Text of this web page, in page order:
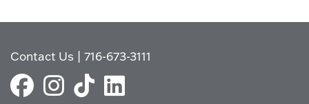
Contact Us |716-673-3111